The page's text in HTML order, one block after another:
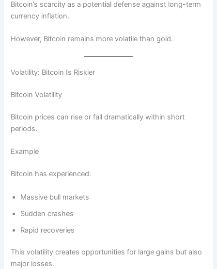
Bitcoin’s scarcity as a potential defense against long-term
currency inflation.
However, Bitcoin remains more volatile than gold.
Volatility: Bitcoin Is Riskier
Bitcoin Volatility
Bitcoin prices can rise or fall dramatically within short
periods.
Example
Bitcoin has experienced:
Massive bull markets
Sudden crashes
Rapid recoveries
This volatility creates opportunities for large gains but also
major losses.